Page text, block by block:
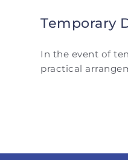
Temporary
In the event of
practical